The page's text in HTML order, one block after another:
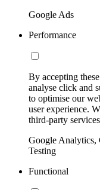
Google Ads
Performance
By accepting
analyse click and
to optimise our
user experience.
third-party
Google Analytics,
Testing
Functional